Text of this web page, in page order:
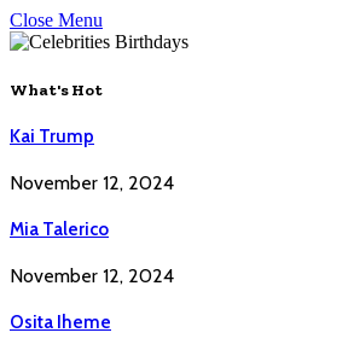
Close Menu
What's Hot
Kai Trump
November 12, 2024
Mia Talerico
November 12, 2024
Osita Iheme